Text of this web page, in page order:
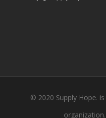
© 2020 Supply Hope.